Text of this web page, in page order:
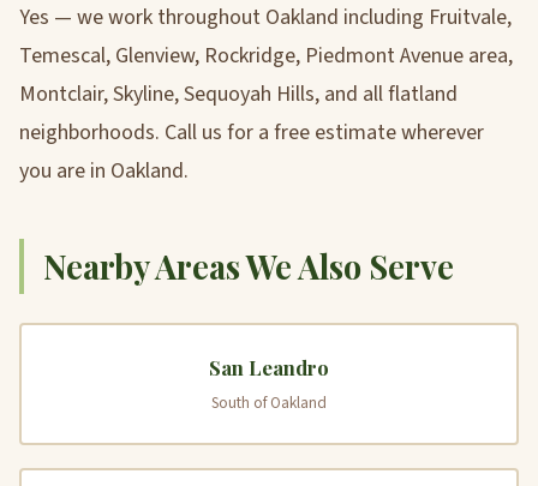
Yes — we work throughout Oakland including Fruitvale,
Temescal, Glenview, Rockridge, Piedmont Avenue area,
Montclair, Skyline, Sequoyah Hills, and all flatland
neighborhoods. Call us for a free estimate wherever
you are in Oakland.
Nearby Areas We Also Serve
San Leandro
South of Oakland